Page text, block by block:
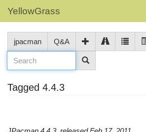
YellowGrass
jpacman Q&A
Tagged 4.4.3